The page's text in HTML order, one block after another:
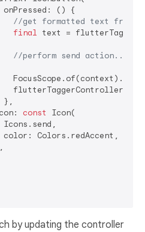
() {
//get formatted text from
final text =
//perform send action...
},
const
Icon(
Icons.send,
Colors.redAccent,
by updating the controller